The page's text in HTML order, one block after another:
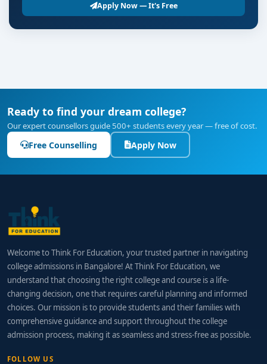
Apply Now — It's Free
Ready to find your dream college?
Our expert counsellors guide 500+ students every year — free of cost.
Free Counselling Apply Now
Welcome to Think For Education, your trusted partner in navigating
college admissions in Bangalore! At Think For Education, we
understand that choosing the right college and course is a life-
changing decision, one that requires careful planning and informed
choices. Our mission is to provide students and their families with
comprehensive guidance and support throughout the college
admission process, making it as seamless and stress-free as possible.
FOLLOW US